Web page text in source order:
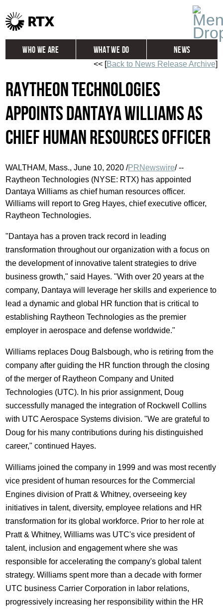
Who We Are What We Do News
Investors
Careers
Contact
<< [Back to News Release Archive]
Raytheon Technologies
Appoints Dantaya Williams as
Chief Human Resources Officer
WALTHAM, Mass.,June 10, 2020 /PRNewswire/ --
Raytheon Technologies (NYSE: RTX) has appointed
Dantaya Williams as chief human resources officer.
Williams will report toGreg Hayes, chief executive officer,
Raytheon Technologies.
"Dantaya has a proven track record in leading
transformation throughout our organization with a focus on
the development of innovative talent strategies to drive
business growth," said Hayes. "With over 20 years at the
company, Dantaya will leverage her skills and experience to
lead a dynamic and global HR function that is critical to
establishing Raytheon Technologies as the premier
employer in aerospace and defense worldwide."
Williams replaces Doug Balsbough, who is retiring from the
company after guiding the HR function through the closing
of the merger of Raytheon Company and United
Technologies (UTC). In his prior assignment, Doug
successfully managed the integration of Rockwell Collins
with UTC Aerospace Systems division. "We are grateful to
Doug for his many contributions during his distinguished
career," continued Hayes.
Williams joined the company in 1999 and was most recently
vice president of human resources for the Commercial
Engines division of Pratt & Whitney, overseeing key
initiatives in talent, diversity, employee relations and HR
transformation for its global workforce. Prior to her role at
Pratt & Whitney, Williams was UTC's vice president of
talent, inclusion and engagement where she was
responsible for accelerating the company's global talent
strategy. Williams spent more than a decade with former
UTC business Carrier Corporation in labor relations,
progressively increasing her responsibility within the HR